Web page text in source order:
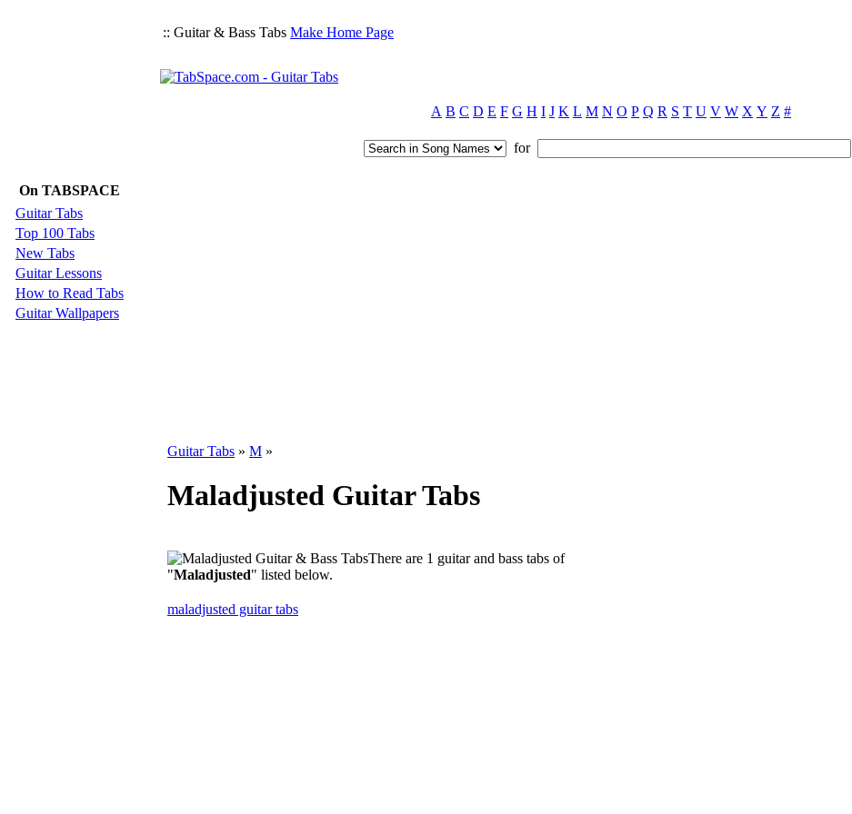
:: Guitar & Bass Tabs Make Home Page
A B C D E F G H I J K L M N O P Q R S T U V W X Y Z #
for
On TABSPACE
Guitar Tabs
Top 100 Tabs
New Tabs
Guitar Lessons
How to Read Tabs
Guitar Wallpapers
Guitar Tabs » M »
Maladjusted Guitar Tabs
There are 1 guitar and bass tabs of
"Maladjusted" listed below.
maladjusted guitar tabs